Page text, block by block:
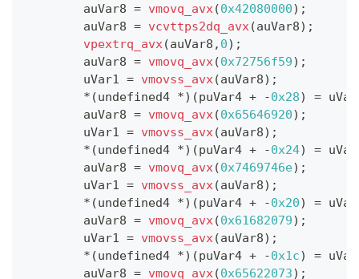
        auVar8
= vmovq_avx(0x42080000) ;
        auVar8
= vcvttps2dq_avx(auVar8) ;
vpextrq_avx(auVar8 , 0) ;
        auVar8
= vmovq_avx(0x72756f59) ;
        uVar1
= vmovss_avx(auVar8) ;
* (undefined4 *) (puVar4 + -0x28) =
        auVar8
= vmovq_avx(0x65646920) ;
        uVar1
= vmovss_avx(auVar8) ;
* (undefined4 *) (puVar4 + -0x24) =
        auVar8
= vmovq_avx(0x7469746e) ;
        uVar1
= vmovss_avx(auVar8) ;
* (undefined4 *) (puVar4 + -0x20) =
        auVar8
= vmovq_avx(0x61682079) ;
        uVar1
= vmovss_avx(auVar8) ;
* (undefined4 *) (puVar4 + -0x1c) =
        auVar8
= vmovq_avx(0x65622073) ;